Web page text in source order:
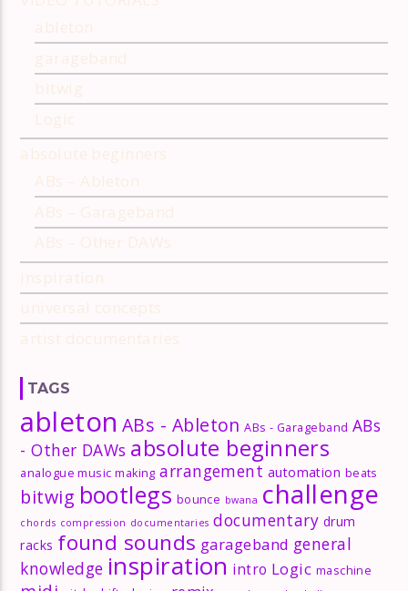
ableton
garageband
bitwig
Logic
absolute beginners
ABs – Ableton
ABs – Garageband
ABs – Other DAWs
inspiration
universal concepts
artist documentaries
TAGS
ableton ABs - Ableton ABs - Garageband ABs
- Other DAWs absolute beginners
analogue music making arrangement automation beats
bitwig bootlegs bounce bwana challenge
chords compression documentaries documentary drum
racks found sounds garageband general
knowledge inspiration intro Logic maschine